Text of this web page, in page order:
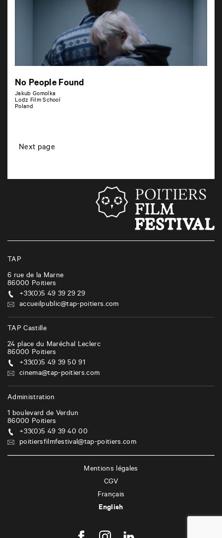
No People Found
Jakub Gomolka
Lodz Film School
Poland
P
i
g
a
t
i
o
n
Next page
TAP
6 rue de la Marne
86000 Poitiers
+33(0)5 49 39 29 29
accueilpublic@tap-poitiers.com
TAP Castille
24 place du Maréchal Leclerc
86000 Poitiers
+33(0)5 49 39 50 91
cinema@tap-poitiers.com
Administration
1 boulevard de Verdun
86000 Poitiers
+33(0)5 49 39 40 00
poitiersfilmfestival@tap-poitiers.com
Mentions légales
CGV
Français
English